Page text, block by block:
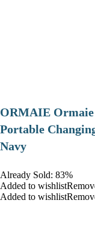
ORMAIE Ormaie
Portable
Navy
Already Sold: 83%
Added to
Added to